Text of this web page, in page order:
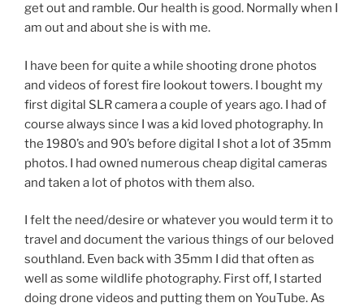
get out and ramble. Our health is good. Normally when I
am out and about she is with me.
I have been for quite a while shooting drone photos
and videos of forest fire lookout towers. I bought my
first digital SLR camera a couple of years ago. I had of
course always since I was a kid loved photography. In
the 1980’s and 90’s before digital I shot a lot of 35mm
photos. I had owned numerous cheap digital cameras
and taken a lot of photos with them also.
I felt the need/desire or whatever you would term it to
travel and document the various things of our beloved
southland. Even back with 35mm I did that often as
well as some wildlife photography. First off, I started
doing drone videos and putting them on YouTube. As